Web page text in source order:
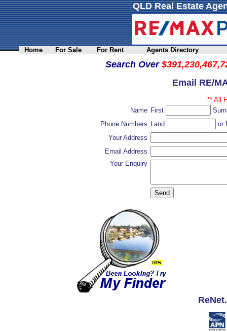
QLD Real Estate
Home For Sale For Rent Agents Directory
Search Over
Email RE/
** All
Name First
Phone Numbers Land
or
Your Address
Email Address
Your Enquiry